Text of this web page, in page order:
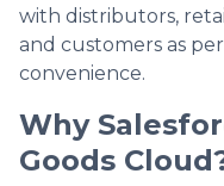
with distributors,
and customers as
convenience.
Why
Goods